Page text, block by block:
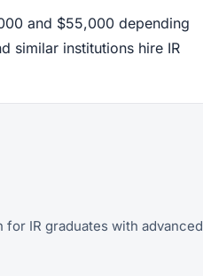
and $55,000 depending
similar institutions hire IR
IR graduates with advanced